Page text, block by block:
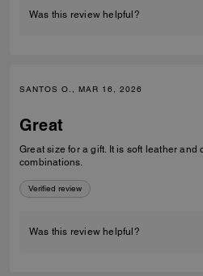
Was this review helpful?
SANTOS O., MAR 16, 2026
Great
Great size for a gift. It is soft leather and can be used with didn't color
combinations.
Verified review
Was this review helpful?